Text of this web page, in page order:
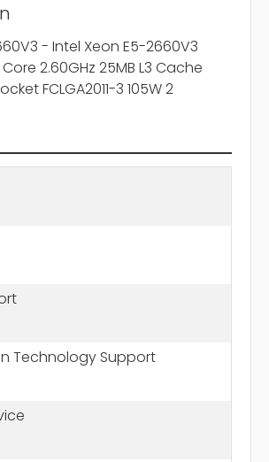
- Intel Xeon E5-2660V3
Core 2.60GHz 25MB L3 Cache
FCLGA2011-3 105W 2
Technology Support